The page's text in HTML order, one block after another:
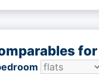
for